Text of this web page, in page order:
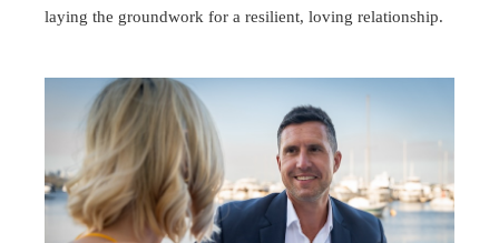
laying the groundwork for a resilient, loving relationship.